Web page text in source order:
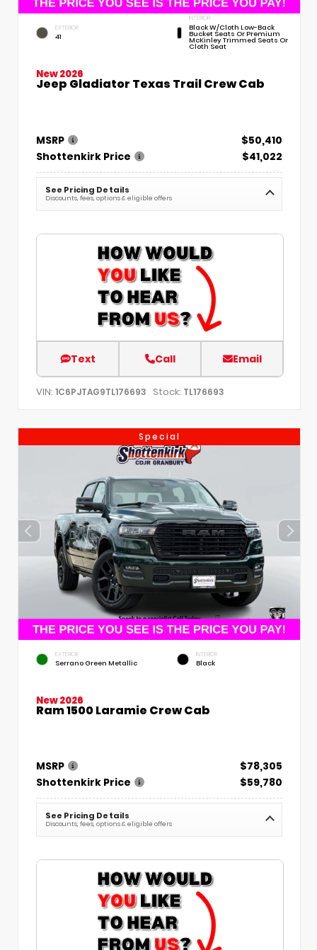
EXTERIOR
41
INTERIOR
Black W/Cloth Low-Back
Bucket Seats Or Premium
McKinley Trimmed Seats Or
Cloth Seat
New 2026
Jeep Gladiator Texas Trail Crew Cab
MSRP
$50,410
Shottenkirk Price
$41,022
See Pricing Details
Discounts, fees, options & eligible offers
Text Call Email
VIN: 1C6PJTAG9TL176693 Stock: TL176693
Special
EXTERIOR
Serrano Green Metallic
INTERIOR
Black
New 2026
Ram 1500 Laramie Crew Cab
MSRP
$78,305
Shottenkirk Price
$59,780
See Pricing Details
Discounts, fees, options & eligible offers